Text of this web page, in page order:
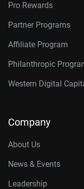
Pro Rewards
Partner Programs
Affiliate Program
Philanthropic
Western Digital
Company
About Us
News & Events
Leadership